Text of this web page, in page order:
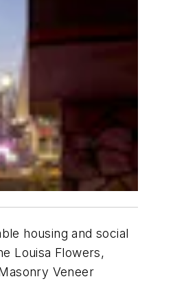
housing and social
Louisa Flowers,
Veneer